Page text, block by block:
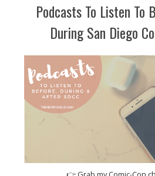
Podcasts To Listen
During San Diego